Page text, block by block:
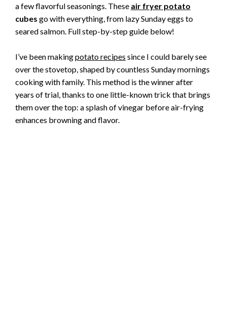
a few flavorful seasonings. These air fryer potato
cubes go with everything, from lazy Sunday eggs to
seared salmon. Full step-by-step guide below!
I’ve been makingpotato recipes since I could barely see
over the stovetop, shaped by countless Sunday mornings
cooking with family. This method is the winner after
years of trial, thanks to one little-known trick that brings
them over the top: a splash of vinegar before air-frying
enhances browning and flavor.